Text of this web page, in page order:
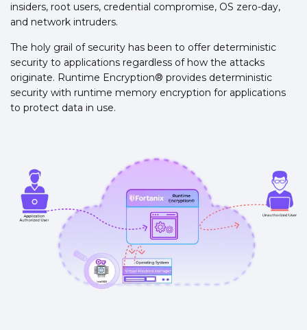
insiders, root users, credential compromise, OS zero-day,
and network intruders.
The holy grail of security has been to offer deterministic
security to applications regardless of how the attacks
originate. Runtime Encryption® provides deterministic
security with runtime memory encryption for applications
to protect data in use.